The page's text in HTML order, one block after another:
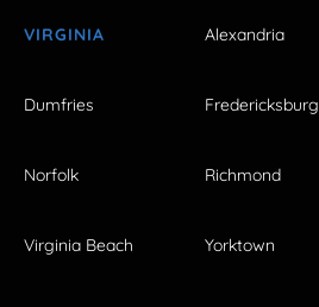
VIRGINIA Alexandria
Dumfries Fredericksburg
Norfolk Richmond
Virginia Beach Yorktown